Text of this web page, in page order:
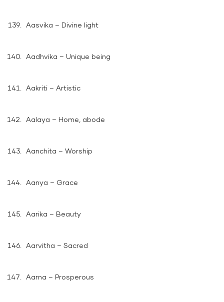
Aasvika – Divine light
Aadhvika – Unique being
Aakriti – Artistic
Aalaya – Home, abode
Aanchita – Worship
Aanya – Grace
Aarika – Beauty
Aarvitha – Sacred
Aarna – Prosperous